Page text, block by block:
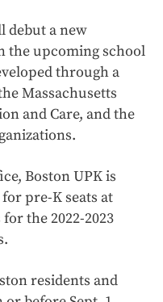
debut a new
the upcoming school
through a
Massachusetts
and Care, and the
Boston UPK is
for pre-K seats at
the 2022-2023
residents and